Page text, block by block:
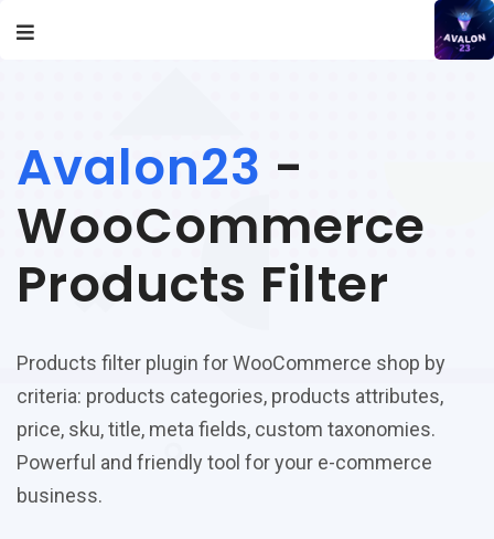
Avalon23 -
WooCommerce
Products Filter
Products filter plugin for WooCommerce shop by
criteria: products categories, products attributes,
price, sku, title, meta fields, custom taxonomies.
Powerful and friendly tool for your e-commerce
business.